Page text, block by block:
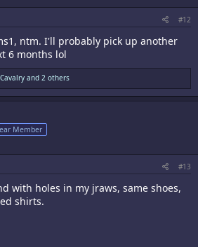
#12
ntm. I'll probably pick up another
6 months lol
Cavalry and 2 others
Member
#13
with holes in my jraws, same shoes,
shirts.